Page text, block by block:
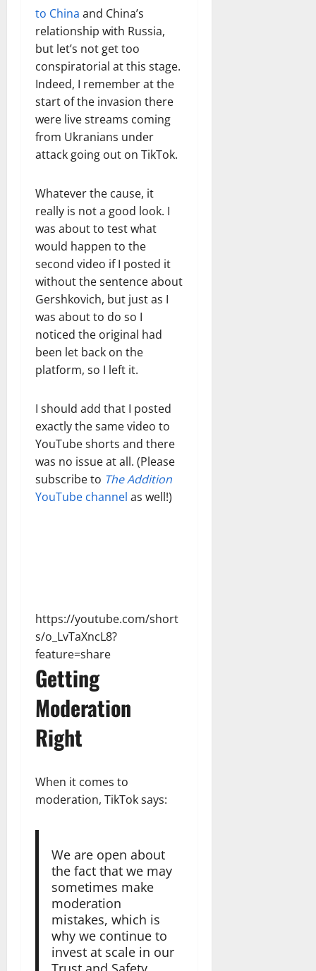
to China and China’s
relationship with Russia,
but let’s not get too
conspiratorial at this stage.
Indeed, I remember at the
start of the invasion there
were live streams coming
from Ukranians under
attack going out on TikTok.
Whatever the cause, it
really is not a good look. I
was about to test what
would happen to the
second video if I posted it
without the sentence about
Gershkovich, but just as I
was about to do so I
noticed the original had
been let back on the
platform, so I left it.
I should add that I posted
exactly the same video to
YouTube shorts and there
was no issue at all. (Please
subscribe to The Addition
YouTube channel as well!)
https://youtube.com/short
s/o_LvTaXncL8?
feature=share
Getting
Moderation
Right
When it comes to
moderation, TikTok says:
We are open about
the fact that we may
sometimes make
moderation
mistakes, which is
why we continue to
invest at scale in our